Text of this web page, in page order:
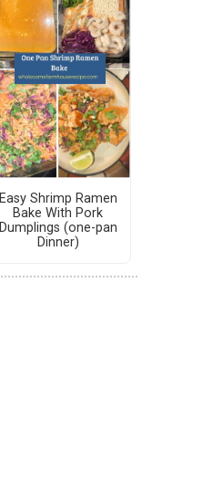
Easy Shrimp Ramen
Bake With Pork
Dumplings (one-pan
Dinner)